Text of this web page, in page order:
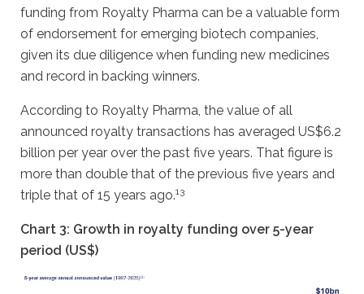
funding from Royalty Pharma can be a valuable form
of endorsement for emerging biotech companies,
given its due diligence when funding new medicines
and record in backing winners.
According to Royalty Pharma, the value of all
announced royalty transactions has averaged US$6.2
billion per year over the past five years. That figure is
more than double that of the previous five years and
triple that of 15 years ago.13
Chart 3: Growth in royalty funding over 5-year
period (US$)